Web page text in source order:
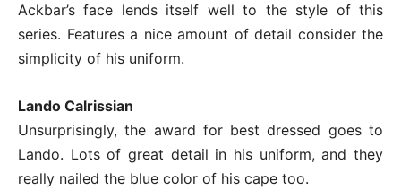
Ackbar’s face lends itself well to the style of this
series. Features a nice amount of detail consider the
simplicity of his uniform.
Lando Calrissian
Unsurprisingly, the award for best dressed goes to
Lando. Lots of great detail in his uniform, and they
really nailed the blue color of his cape too.